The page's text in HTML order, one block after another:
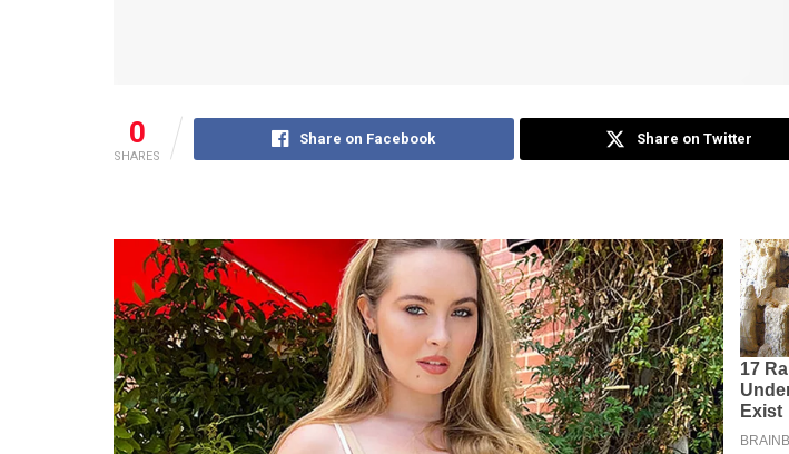
0
SHARES
Share on Facebook Share on Twitter